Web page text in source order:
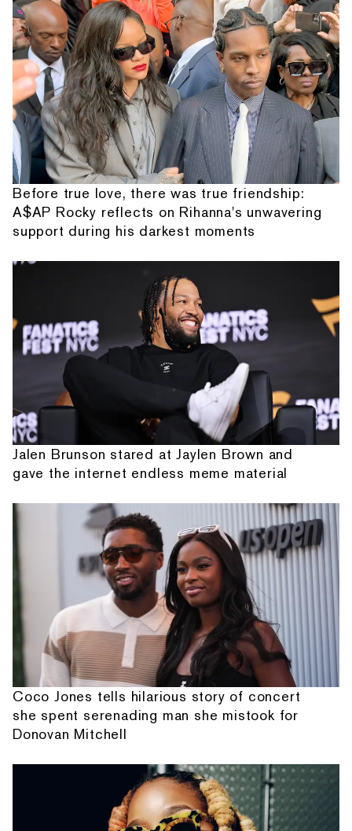
Before true love, there was true friendship:
A$AP Rocky reflects on Rihanna's unwavering
support during his darkest moments
Jalen Brunson stared at Jaylen Brown and
gave the internet endless meme material
Coco Jones tells hilarious story of concert
she spent serenading man she mistook for
Donovan Mitchell